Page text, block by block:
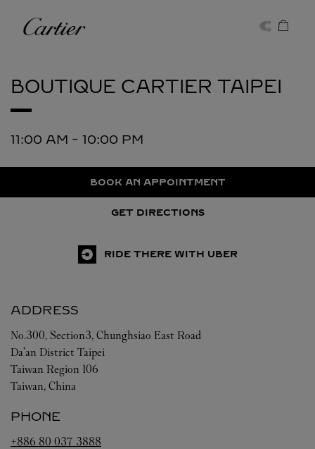
Cartier
BOUTIQUE CARTIER TAIPEI
11:00 AM - 10:00 PM
BOOK AN APPOINTMENT
GET DIRECTIONS
RIDE THERE WITH UBER
ADDRESS
No.300, Section3, Chunghsiao East Road
Da'an District Taipei
Taiwan Region 106
Taiwan, China
PHONE
+886 80 037 3888